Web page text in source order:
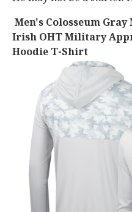
Men's Colosseum
Irish OHT Military
Hoodie T-Shirt